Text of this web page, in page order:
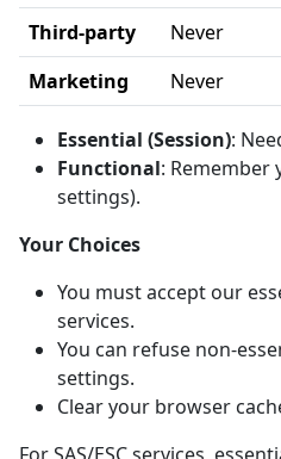
Third-party
Never
Marketing
Never
Essential (Session):
Functional: Remember
settings).
Your Choices
You must accept our
services.
You can refuse non-
settings.
Clear your browser
For SAS/ESC services,